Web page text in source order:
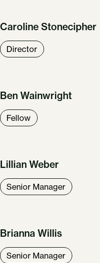
Caroline Stonecipher
Director
Ben Wainwright
Fellow
Lillian Weber
Senior Manager
Brianna Willis
Senior Manager